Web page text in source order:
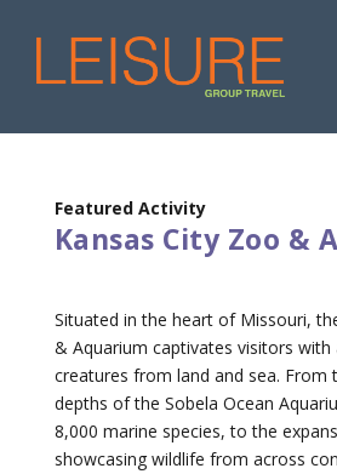
Featured Activity
Kansas City Zoo &
Situated in the heart of Missouri,
& Aquarium captivates visitors with
creatures from land and sea. From
depths of the Sobela Ocean
8,000 marine species, to the
showcasing wildlife from across